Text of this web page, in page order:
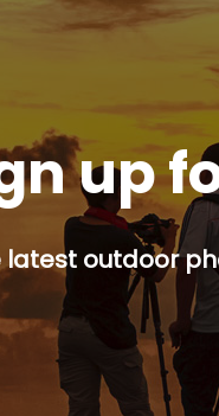
up
outdoor